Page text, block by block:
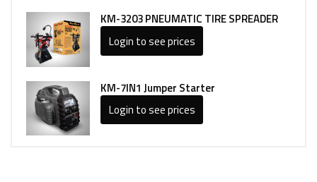
KM-3203 PNEUMATIC TIRE SPREADER
Login to see prices
KM-7IN1 Jumper Starter
Login to see prices